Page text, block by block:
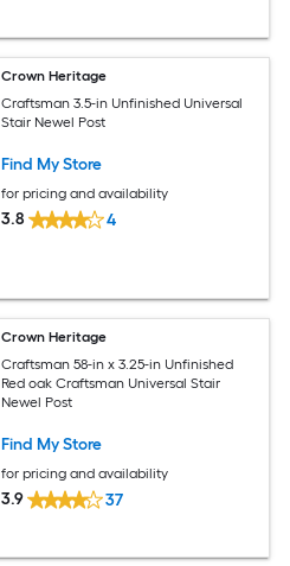
Crown Heritage
Craftsman 3.5-in Unfinished Universal
Stair Newel Post
Find My Store
for pricing and availability
3.8 4
Crown Heritage
Craftsman 58-in x 3.25-in Unfinished
Red oak Craftsman Universal Stair
Newel Post
Find My Store
for pricing and availability
3.9 37